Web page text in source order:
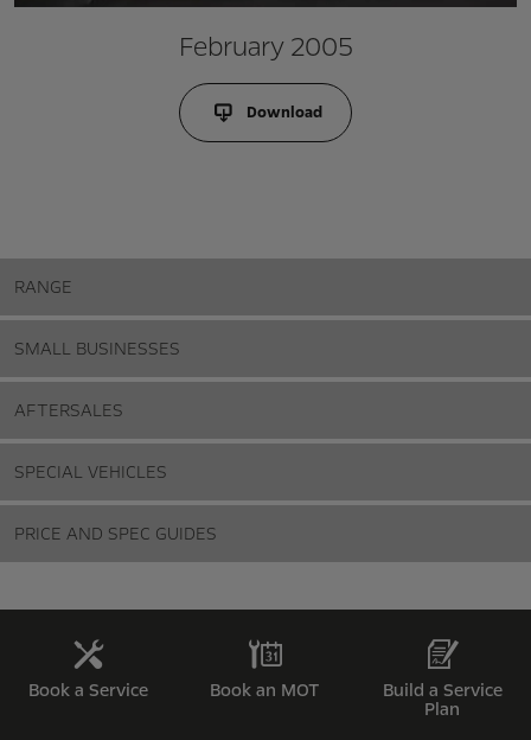
February 2005
Download
RANGE
SMALL BUSINESSES
AFTERSALES
SPECIAL VEHICLES
PRICE AND SPEC GUIDES
Book a Service Book an MOT
Build a Service
Plan